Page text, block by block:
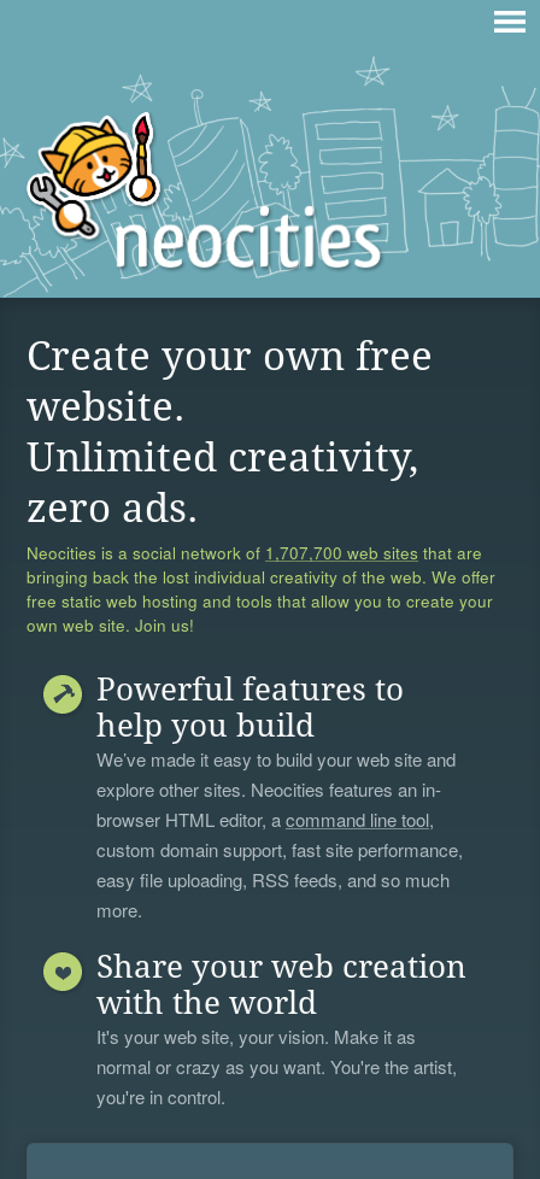
Create your own free
website.
Unlimited creativity,
zero ads.
Neocities is a social network of 1,707,700 web sites that are
bringing back the lost individual creativity of the web. We offer
free static web hosting and tools that allow you to create your
own web site. Join us!
Powerful features to
help you build
We’ve made it easy to build your web site and
explore other sites. Neocities features an in-
browser HTML editor, acommand line tool,
custom domain support, fast site performance,
easy file uploading, RSS feeds, and so much
more.
Share your web creation
with the world
It's your web site, your vision. Make it as
normal or crazy as you want. You're the artist,
you're in control.